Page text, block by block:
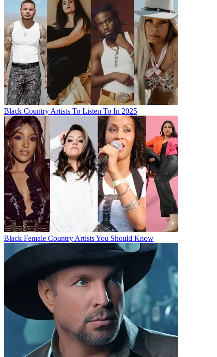
Black Country Artists To Listen To In 2025
Black Female Country Artists You Should Know